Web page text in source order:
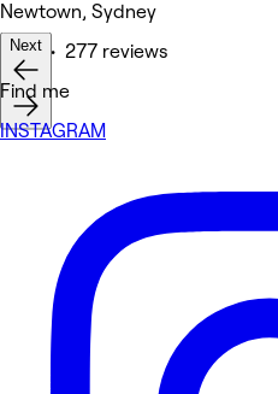
Newtown, Sydney
Nails • 277 reviews
Next
Find me
INSTAGRAM